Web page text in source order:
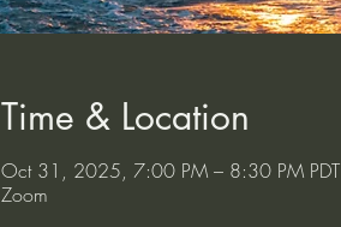
Time & Location
Oct 31, 2025, 7:00 PM – 8:30 PM PDT
Zoom